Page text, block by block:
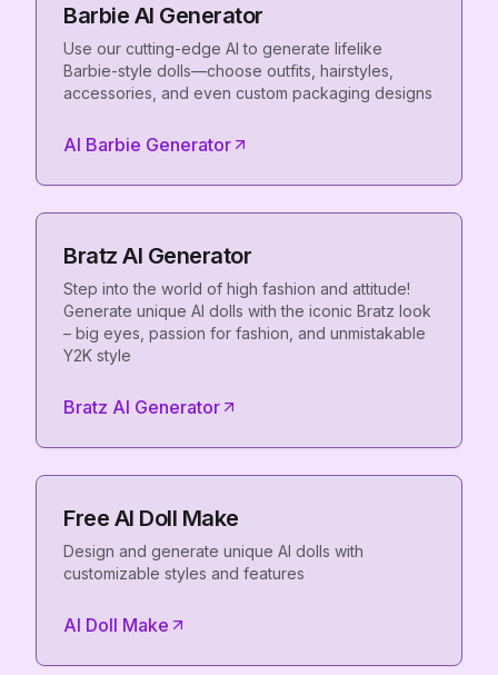
Barbie AI Generator
Use our cutting-edge AI to generate lifelike
Barbie-style dolls—choose outfits, hairstyles,
accessories, and even custom packaging designs
AI Barbie Generator
Bratz AI Generator
Step into the world of high fashion and attitude!
Generate unique AI dolls with the iconic Bratz look
– big eyes, passion for fashion, and unmistakable
Y2K style
Bratz AI Generator
Free AI Doll Make
Design and generate unique AI dolls with
customizable styles and features
AI Doll Make